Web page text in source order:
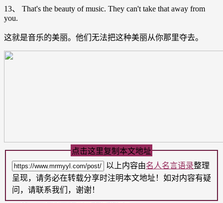
13、 That's the beauty of music. They can't take that away from
you.
这就是音乐的美丽。他们无法把这种美丽从你那里夺去。
点击这里复制本文地址
以上内容由名人名言语录整理
呈现，请务必在转载分享时注明本文地址！如对内容有疑
问，请联系我们，谢谢！